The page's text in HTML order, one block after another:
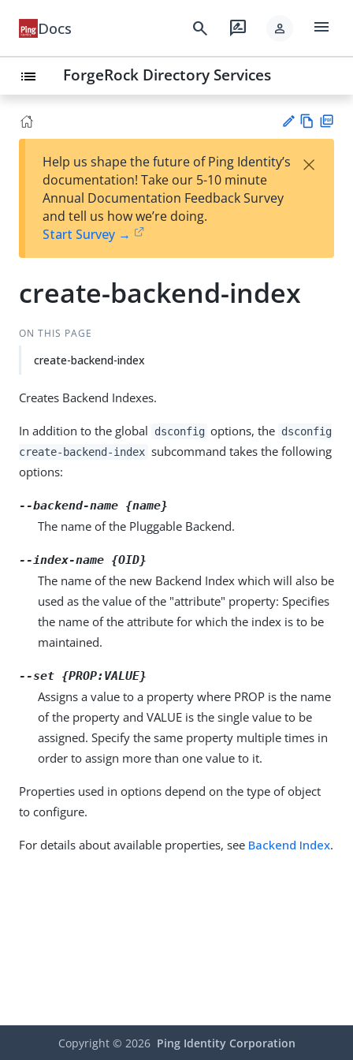
Docs search rate_review person menu
list ForgeRock Directory Services
est
t
w
Help us shape the future of Ping Identity’s
documentation! Take our 5-10 minute
Annual Documentation Feedback Survey
and tell us how we’re doing.
Start Survey →
×
create-backend-index
ON THIS PAGE
create-backend-index
Creates Backend Indexes.
In addition to the global dsconfig options, the dsconfig
create-backend-index subcommand takes the following
options:
--backend-name {name}
The name of the Pluggable Backend.
--index-name {OID}
The name of the new Backend Index which will also be
used as the value of the "attribute" property: Specifies
the name of the attribute for which the index is to be
maintained.
--set {PROP:VALUE}
Assigns a value to a property where PROP is the name
of the property and VALUE is the single value to be
assigned. Specify the same property multiple times in
order to assign more than one value to it.
Properties used in options depend on the type of object
to configure.
For details about available properties, see Backend Index.
Copyright © 2026 Ping Identity Corporation